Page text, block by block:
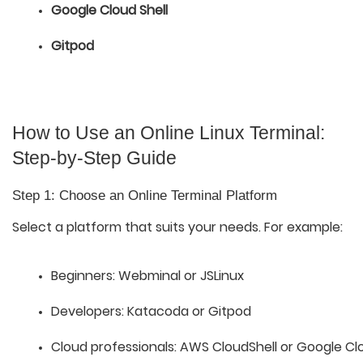
Google Cloud Shell
Gitpod
How to Use an Online Linux Terminal:
Step-by-Step Guide
Step 1: Choose an Online Terminal Platform
Select a platform that suits your needs. For example:
Beginners: Webminal or JSLinux
Developers: Katacoda or Gitpod
Cloud professionals: AWS CloudShell or Google